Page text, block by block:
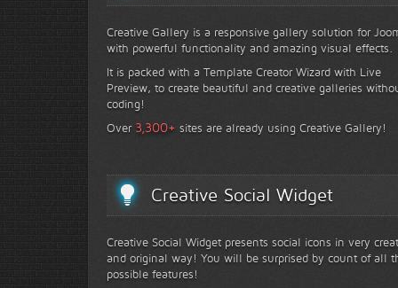
Creative Gallery is a responsive gallery solution for
with powerful functionality and amazing visual effects.
It is packed with a Template Creator Wizard with Live
Preview, to create beautiful and creative galleries
coding!
Over 3,300+ sites are already using Creative Gallery!
Creative Social Widget
Creative Social Widget presents social icons in very
and original way! You will be surprised by count of all
possible features!